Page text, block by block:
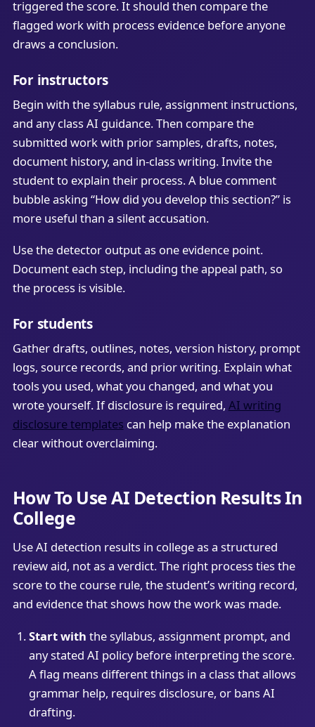
triggered the score. It should then compare the
flagged work with process evidence before anyone
draws a conclusion.
For instructors
Begin with the syllabus rule, assignment instructions,
and any class AI guidance. Then compare the
submitted work with prior samples, drafts, notes,
document history, and in-class writing. Invite the
student to explain their process. A blue comment
bubble asking “How did you develop this section?” is
more useful than a silent accusation.
Use the detector output as one evidence point.
Document each step, including the appeal path, so
the process is visible.
For students
Gather drafts, outlines, notes, version history, prompt
logs, source records, and prior writing. Explain what
tools you used, what you changed, and what you
wrote yourself. If disclosure is required, AI writing
disclosure templates can help make the explanation
clear without overclaiming.
How To Use AI Detection Results In
College
Use AI detection results in college as a structured
review aid, not as a verdict. The right process ties the
score to the course rule, the student’s writing record,
and evidence that shows how the work was made.
Start with the syllabus, assignment prompt, and
any stated AI policy before interpreting the score.
A flag means different things in a class that allows
grammar help, requires disclosure, or bans AI
drafting.